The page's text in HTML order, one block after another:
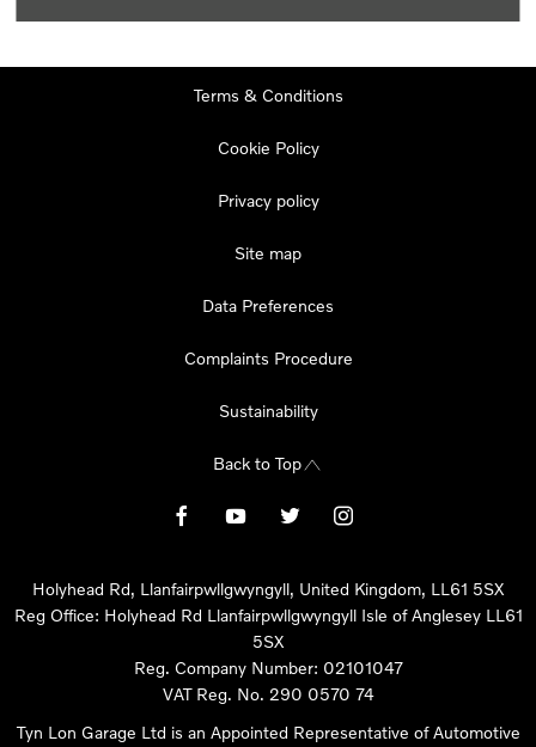
Terms & Conditions
Cookie Policy
Privacy policy
Site map
Data Preferences
Complaints Procedure
Sustainability
Back to Top
Holyhead Rd, Llanfairpwllgwyngyll, United Kingdom, LL61 5SX
Reg Office: Holyhead Rd Llanfairpwllgwyngyll Isle of Anglesey LL61
5SX
Reg. Company Number: 02101047
VAT Reg. No. 290 0570 74
Tyn Lon Garage Ltd is an Appointed Representative of Automotive